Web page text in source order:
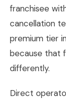
franchisee
cancellation
premium tier
because that
differently.
Direct